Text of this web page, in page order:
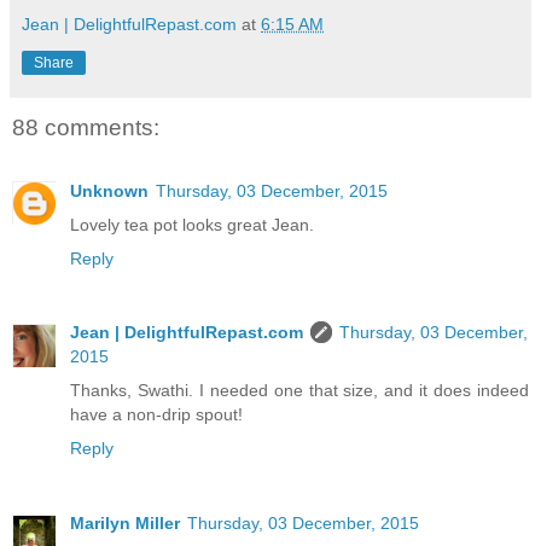
Jean | DelightfulRepast.com at 6:15 AM
Share
88 comments:
Unknown Thursday, 03 December, 2015
Lovely tea pot looks great Jean.
Reply
Jean | DelightfulRepast.com
Thursday, 03 December,
2015
Thanks, Swathi. I needed one that size, and it does indeed
have a non-drip spout!
Reply
Marilyn Miller Thursday, 03 December, 2015